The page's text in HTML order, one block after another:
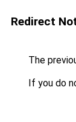
Redirect
The
If you do